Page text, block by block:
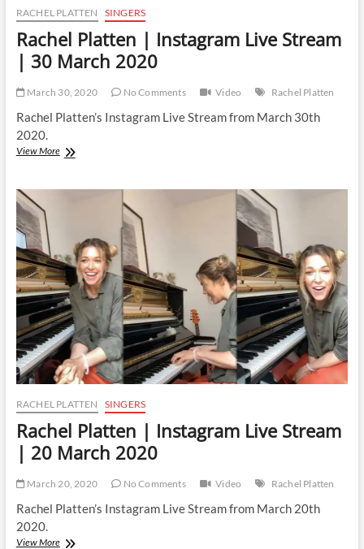
RACHEL PLATTEN SINGERS
Rachel Platten | Instagram Live Stream
| 30 March 2020
March 30, 2020 No Comments Video Rachel Platten
Rachel Platten’s Instagram Live Stream from March 30th
2020.
View MoreRachel
30
March
2020
RACHEL PLATTEN SINGERS
Rachel Platten | Instagram Live Stream
| 20 March 2020
March 20, 2020 No Comments Video Rachel Platten
Rachel Platten’s Instagram Live Stream from March 20th
2020.
View MoreRachel